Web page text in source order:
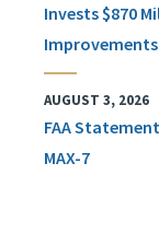
Invests $870
Improvements
AUGUST 3, 2026
FAA
MAX-7